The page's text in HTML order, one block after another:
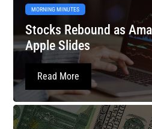
MORNING MINUTES
Stocks Rebound as
Apple Slides
Read More